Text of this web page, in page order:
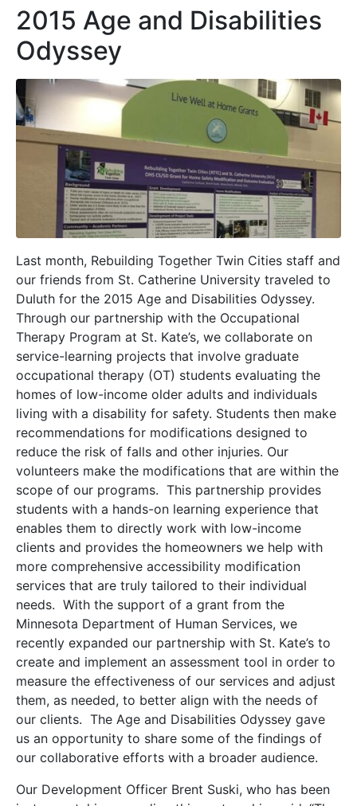
2015 Age and Disabilities
Odyssey
Last month, Rebuilding Together Twin Cities staff and
our friends from St. Catherine University traveled to
Duluth for the 2015 Age and Disabilities Odyssey.
Through our partnership with the Occupational
Therapy Program at St. Kate’s, we collaborate on
service-learning projects that involve graduate
occupational therapy (OT) students evaluating the
homes of low-income older adults and individuals
living with a disability for safety. Students then make
recommendations for modifications designed to
reduce the risk of falls and other injuries. Our
volunteers make the modifications that are within the
scope of our programs. This partnership provides
students with a hands-on learning experience that
enables them to directly work with low-income
clients and provides the homeowners we help with
more comprehensive accessibility modification
services that are truly tailored to their individual
needs. With the support of a grant from the
Minnesota Department of Human Services, we
recently expanded our partnership with St. Kate’s to
create and implement an assessment tool in order to
measure the effectiveness of our services and adjust
them, as needed, to better align with the needs of
our clients. The Age and Disabilities Odyssey gave
us an opportunity to share some of the findings of
our collaborative efforts with a broader audience.
Our Development Officer Brent Suski, who has been